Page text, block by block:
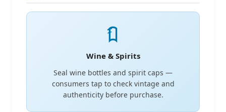
Wine & Spirits
Seal wine bottles and spirit caps —
consumers tap to check vintage and
authenticity before purchase.